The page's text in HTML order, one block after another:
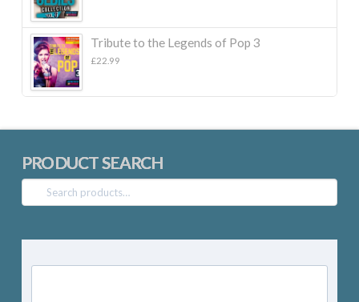
£22.99.£10.00.
Tribute to the Legends of Pop 3
£22.99
PRODUCT SEARCH
Search
for: